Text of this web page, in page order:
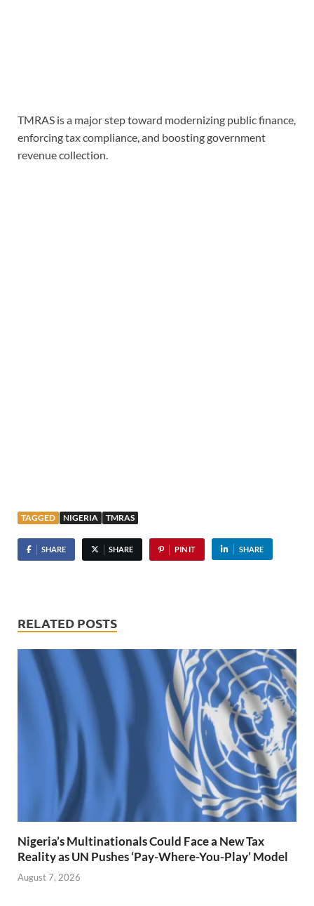
TMRAS is a major step toward modernizing public finance,
enforcing tax compliance, and boosting government
revenue collection.
TAGGED NIGERIA TMRAS
SHARE SHARE PIN IT SHARE
RELATED POSTS
Nigeria’s Multinationals Could Face a New Tax
Reality as UN Pushes ‘Pay-Where-You-Play’ Model
August 7, 2026